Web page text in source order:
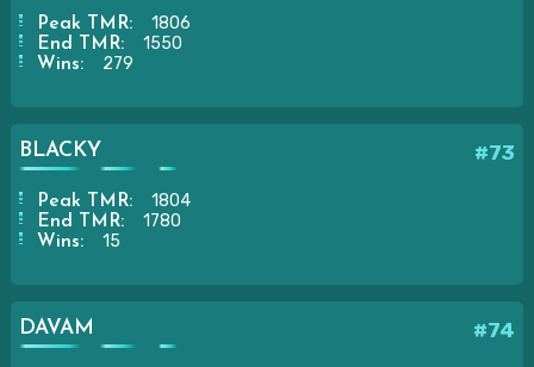
Peak TMR: 1806
End TMR: 1550
Wins: 279
#73
BLACKY
Peak TMR: 1804
End TMR: 1780
Wins: 15
#74
DAVAM